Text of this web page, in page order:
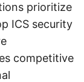
prioritize
ICS security
competitive